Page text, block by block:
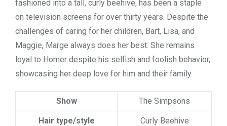
fashioned into a tall, curly beehive, has been a staple
on television screens for over thirty years. Despite the
challenges of caring for her children, Bart, Lisa, and
Maggie, Marge always does her best. She remains
loyal to Homer despite his selfish and foolish behavior,
showcasing her deep love for him and their family.
Show The Simpsons
Hair type/style Curly Beehive